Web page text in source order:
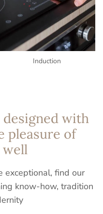
Induction
with
pleasure of
exceptional, find our
know-how, tradition